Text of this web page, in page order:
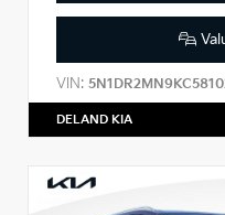
VIN:
DELAND KIA